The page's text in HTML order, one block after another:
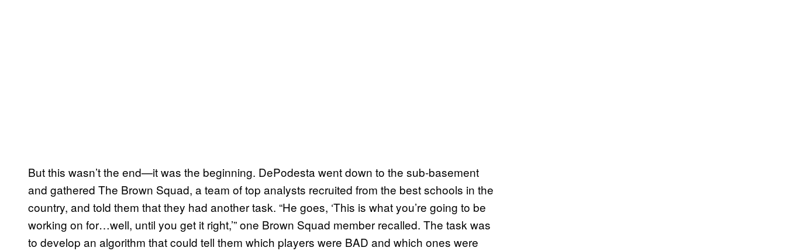
But this wasn’t the end—it was the beginning. DePodesta went down to the sub-basement
and gathered The Brown Squad, a team of top analysts recruited from the best schools in the
country, and told them that they had another task. “He goes, ‘This is what you’re going to be
working on for…well, until you get it right,’” one Brown Squad member recalled. The task was
to develop an algorithm that could tell them which players were BAD and which ones were